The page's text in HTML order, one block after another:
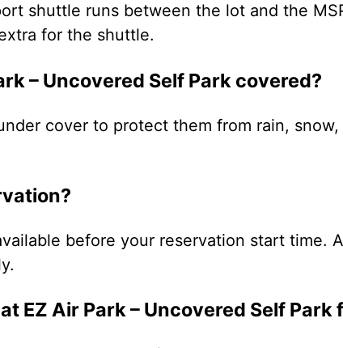
shuttle runs between the lot and the
for the shuttle.
– Uncovered Self Park covered?
cover to protect them from rain, snow,
before your reservation start time.
EZ Air Park – Uncovered Self Park